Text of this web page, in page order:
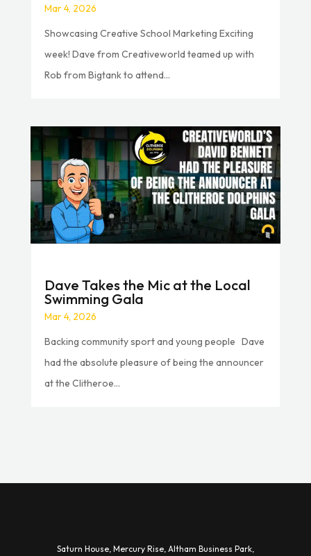
Mar 4, 2026
Showcasing Creative School Marketing Exciting
week! Dave from Creativeworld teamed up with
Rob from Bigtank to attend...
Dave Takes the Mic at the Local
Swimming Gala
Mar 4, 2026
Backing community sport and young people Dave
had the absolute pleasure of being the announcer
at the Clitheroe...
Saturn House, Mercury Rise, Altham Business Park,